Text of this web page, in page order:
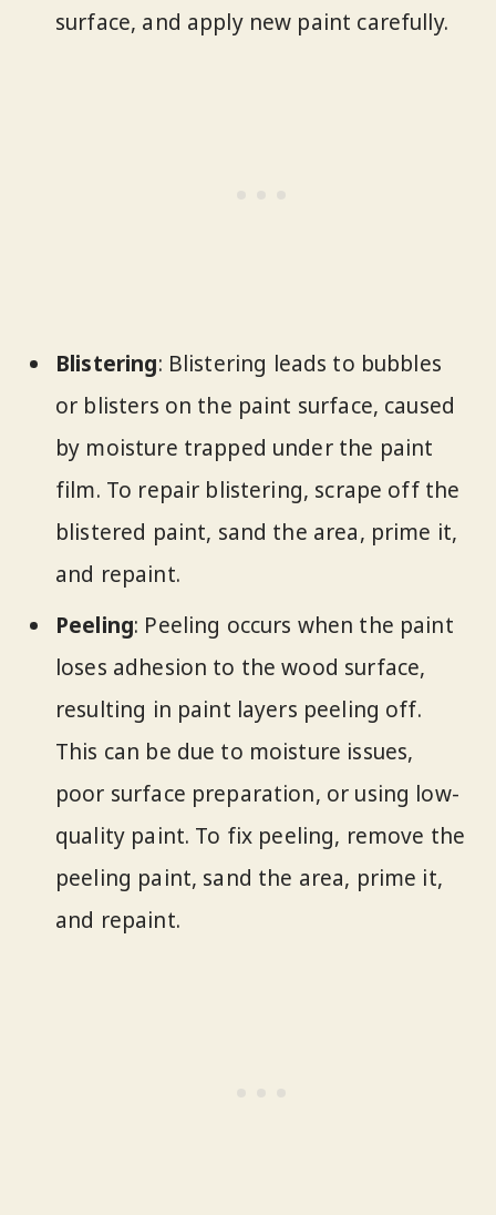
surface, and apply new paint carefully.
Blistering: Blistering leads to bubbles
or blisters on the paint surface, caused
by moisture trapped under the paint
film. To repair blistering, scrape off the
blistered paint, sand the area, prime it,
and repaint.
Peeling: Peeling occurs when the paint
loses adhesion to the wood surface,
resulting in paint layers peeling off.
This can be due to moisture issues,
poor surface preparation, or using low-
quality paint. To fix peeling, remove the
peeling paint, sand the area, prime it,
and repaint.